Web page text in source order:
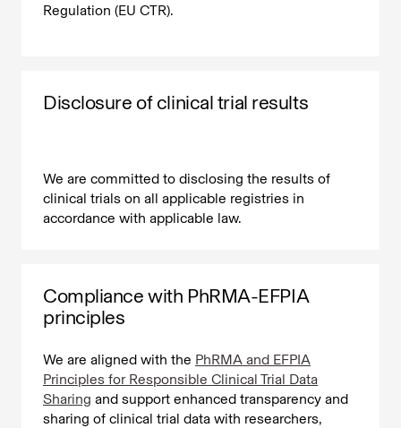
Regulation (EU CTR).
Disclosure of clinical trial results
We are committed to disclosing the results of
clinical trials on all applicable registries in
accordance with applicable law.
Compliance with PhRMA-EFPIA
principles
We are aligned with the PhRMA and EFPIA
Principles for Responsible Clinical Trial Data
Sharing and support enhanced transparency and
sharing of clinical trial data with researchers,